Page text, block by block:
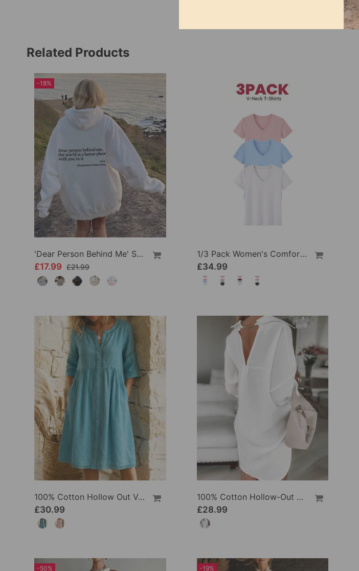
Related Products
-18%
'Dear Person Behind Me' Sweatshirt
£17.99 £21.99
1/3 Pack Women's Comfortable Basic Tees
£34.99
100% Cotton Hollow Out V-Neck Button-Front Dress
£30.99
100% Cotton Hollow-Out V-Back Fashion Dress
£28.99
-50% -19%